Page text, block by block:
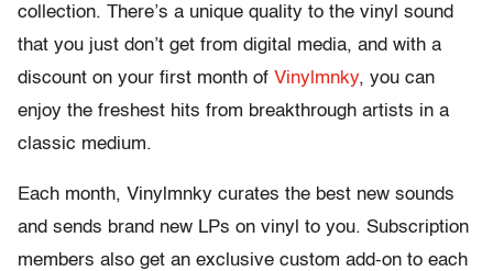
collection. There’s a unique quality to the vinyl sound
that you just don’t get from digital media, and with a
discount on your first month of Vinylmnky, you can
enjoy the freshest hits from breakthrough artists in a
classic medium.
Each month, Vinylmnky curates the best new sounds
and sends brand new LPs on vinyl to you. Subscription
members also get an exclusive custom add-on to each